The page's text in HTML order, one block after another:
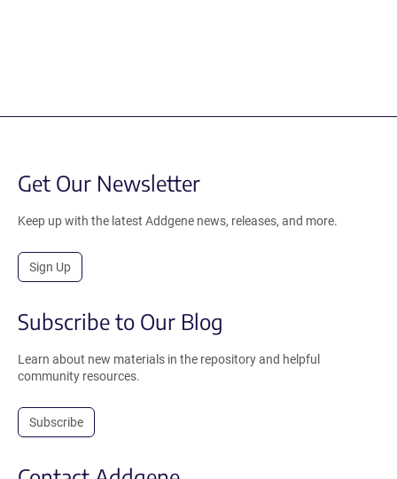
Get Our Newsletter
Keep up with the latest Addgene news, releases, and more.
Sign Up
Subscribe to Our Blog
Learn about new materials in the repository and helpful
community resources.
Subscribe